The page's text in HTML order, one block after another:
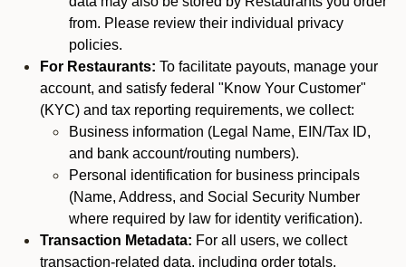
from. Please review their individual privacy
policies.
For Restaurants: To facilitate payouts, manage your
account, and satisfy federal "Know Your Customer"
(KYC) and tax reporting requirements, we collect:
Business information (Legal Name, EIN/Tax ID,
and bank account/routing numbers).
Personal identification for business principals
(Name, Address, and Social Security Number
where required by law for identity verification).
Transaction Metadata: For all users, we collect
transaction-related data, including order totals,